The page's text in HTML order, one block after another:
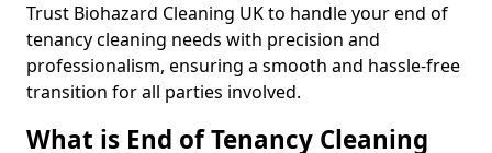
Trust Biohazard Cleaning UK to handle your end of
tenancy cleaning needs with precision and
professionalism, ensuring a smooth and hassle-free
transition for all parties involved.
What is End of Tenancy Cleaning